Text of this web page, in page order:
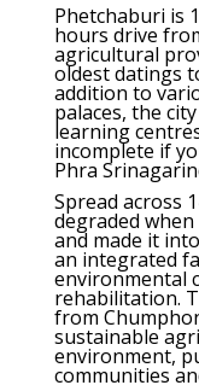
Phetchaburi is
hours drive
agricultural
oldest datings
addition to
palaces, the
learning
incomplete if
Phra
Spread across
degraded
and made it
an integrated
environmental
rehabilitation.
from
sustainable
environment,
communities